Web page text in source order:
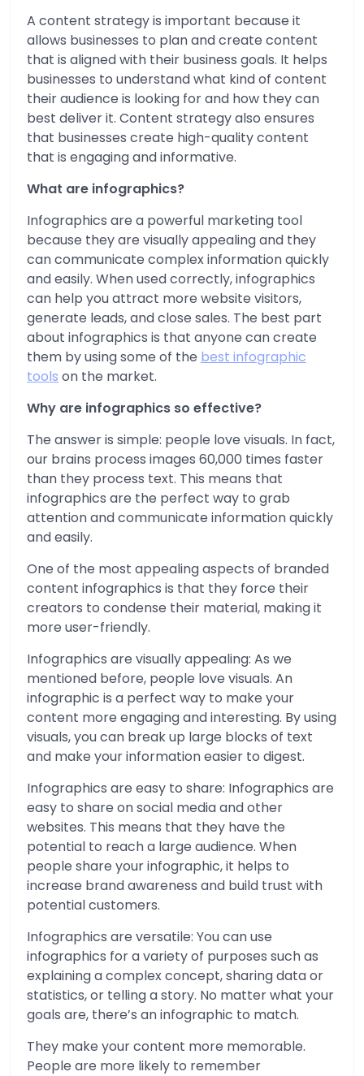
A content strategy is important because it
allows businesses to plan and create content
that is aligned with their business goals. It helps
businesses to understand what kind of content
their audience is looking for and how they can
best deliver it. Content strategy also ensures
that businesses create high-quality content
that is engaging and informative.
What are infographics?
Infographics are a powerful marketing tool
because they are visually appealing and they
can communicate complex information quickly
and easily. When used correctly, infographics
can help you attract more website visitors,
generate leads, and close sales. The best part
about infographics is that anyone can create
them by using some of the best infographic
tools on the market.
Why are infographics so effective?
The answer is simple: people love visuals. In fact,
our brains process images 60,000 times faster
than they process text. This means that
infographics are the perfect way to grab
attention and communicate information quickly
and easily.
One of the most appealing aspects of branded
content infographics is that they force their
creators to condense their material, making it
more user-friendly.
Infographics are visually appealing: As we
mentioned before, people love visuals. An
infographic is a perfect way to make your
content more engaging and interesting. By using
visuals, you can break up large blocks of text
and make your information easier to digest.
Infographics are easy to share: Infographics are
easy to share on social media and other
websites. This means that they have the
potential to reach a large audience. When
people share your infographic, it helps to
increase brand awareness and build trust with
potential customers.
Infographics are versatile: You can use
infographics for a variety of purposes such as
explaining a complex concept, sharing data or
statistics, or telling a story. No matter what your
goals are, there’s an infographic to match.
They make your content more memorable.
People are more likely to remember